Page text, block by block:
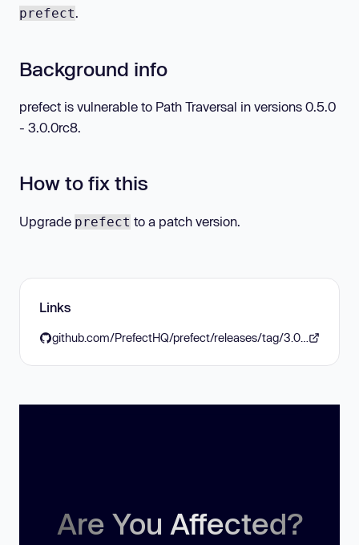
prefect
Background info
prefect is vulnerable to Path Traversal in versions 0.5.0
- 3.0.0rc8.
How to fix this
Upgrade prefect to a patch version.
Links
Are You Affected?